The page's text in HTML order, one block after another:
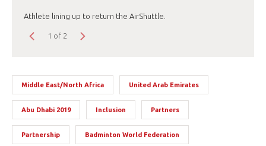
Athlete lining up to return the AirShuttle.
1 of 2
Middle East/North Africa United Arab Emirates
Abu Dhabi 2019 Inclusion Partners
Partnership Badminton World Federation